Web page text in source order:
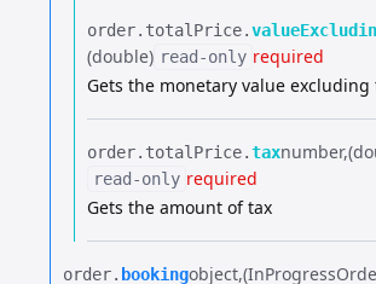
order.​ totalPrice.​
(double) read-only required
Gets the monetary value excluding
order.​ totalPrice.​taxnumber
read-only required
Gets the amount of tax
order.​ bookingobject